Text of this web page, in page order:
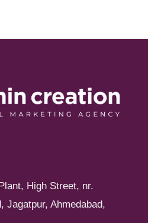
High Street, nr.
Jagatpur, Ahmedabad,